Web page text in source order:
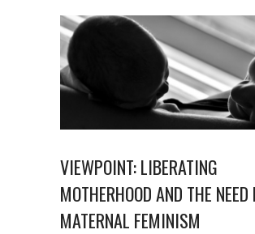
VIEWPOINT: LIBERATING
MOTHERHOOD AND THE NEED
MATERNAL FEMINISM